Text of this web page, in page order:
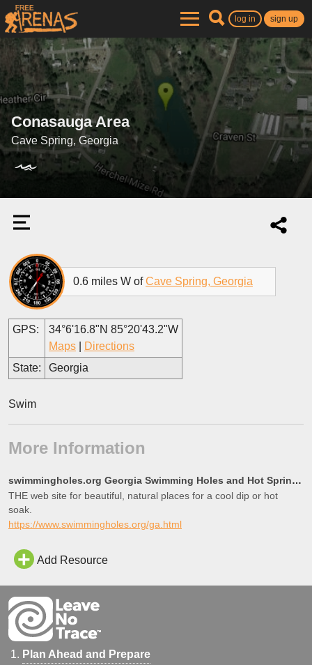
log in sign up
Conasauga Area
Cave Spring, Georgia
0.6 miles W ofCave Spring, Georgia
GPS:
34°6'16.8"N 85°20'43.2"W
Maps
Directions
State:
Georgia
Swim
More Information
swimmingholes.org Georgia Swimming Holes and Hot Springs rivers creek springs falls hiking camping o
THE web site for beautiful, natural places for a cool dip or hot
soak.
https://www.swimmingholes.org/ga.html
Add Resource
Plan Ahead and Prepare